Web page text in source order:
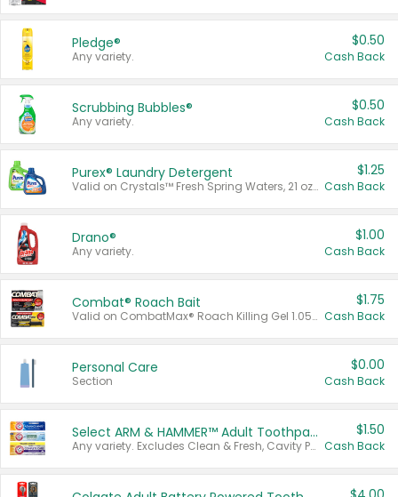
Pledge®
Any variety.
$0.50
Cash Back
Scrubbing Bubbles®
Any variety.
$0.50
Cash Back
Purex® Laundry Detergent
Valid on Crystals™ Fresh Spring Waters, 21 oz and Liquid Laundry Detergent, Mountain Breeze 33 Loads 50 oz, Mountain Breeze 95 oz, Natural Linen 83 Loads 150 oz, Oxi 43.5 oz, Oxi 128 oz and Ultra Liquid Laundry Detergent, Advanced Oxi with Odor Fighter 6 × 40 oz, Fresh Mountain Breeze, 2 × 170 oz, Mountain Breeze 6 × 40 oz.
$1.25
Cash Back
Drano®
Any variety.
$1.00
Cash Back
Combat® Roach Bait
Valid on CombatMax® Roach Killing Gel 1.05 oz or Combat® Small and Large Roach Baits 12 ct.
$1.75
Cash Back
Personal Care
Section
$0.00
Cash Back
Select ARM & HAMMER™ Adult Toothpastes
Any variety. Excludes Clean & Fresh, Cavity Protection, and trial and travel sizes.
$1.50
Cash Back